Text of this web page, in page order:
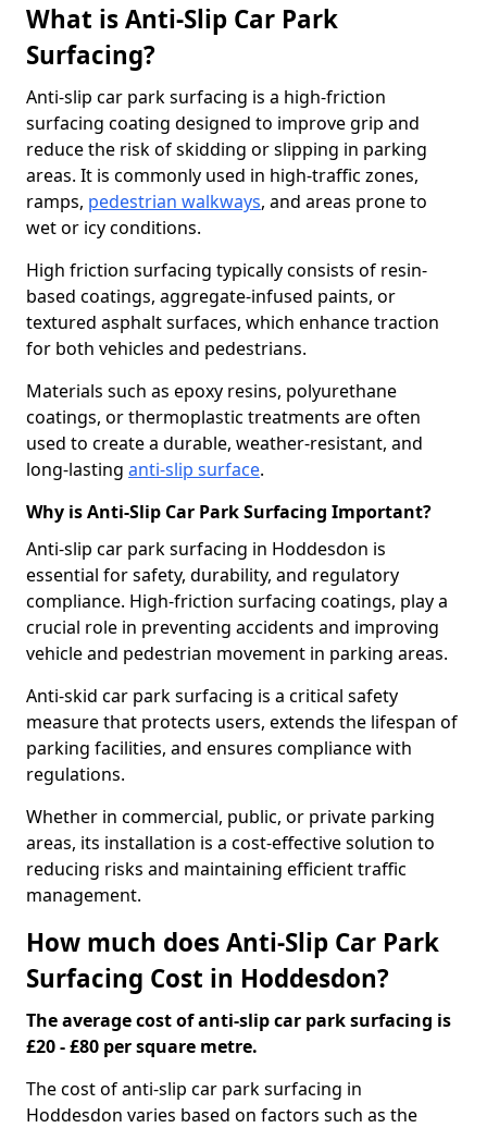
What is Anti-Slip Car Park
Surfacing?
Anti-slip car park surfacing is a high-friction
surfacing coating designed to improve grip and
reduce the risk of skidding or slipping in parking
areas. It is commonly used in high-traffic zones,
ramps, pedestrian walkways, and areas prone to
wet or icy conditions.
High friction surfacing typically consists of resin-
based coatings, aggregate-infused paints, or
textured asphalt surfaces, which enhance traction
for both vehicles and pedestrians.
Materials such as epoxy resins, polyurethane
coatings, or thermoplastic treatments are often
used to create a durable, weather-resistant, and
long-lasting anti-slip surface.
Why is Anti-Slip Car Park Surfacing Important?
Anti-slip car park surfacing in Hoddesdon is
essential for safety, durability, and regulatory
compliance. High-friction surfacing coatings, play a
crucial role in preventing accidents and improving
vehicle and pedestrian movement in parking areas.
Anti-skid car park surfacing is a critical safety
measure that protects users, extends the lifespan of
parking facilities, and ensures compliance with
regulations.
Whether in commercial, public, or private parking
areas, its installation is a cost-effective solution to
reducing risks and maintaining efficient traffic
management.
How much does Anti-Slip Car Park
Surfacing Cost in Hoddesdon?
The average cost of anti-slip car park surfacing is
£20 - £80 per square metre.
The cost of anti-slip car park surfacing in
Hoddesdon varies based on factors such as the